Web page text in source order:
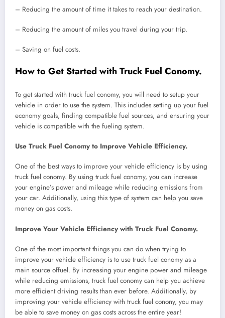
– Reducing the amount of time it takes to reach your destination.
– Reducing the amount of miles you travel during your trip.
– Saving on fuel costs.
How to Get Started with Truck Fuel Conomy.
To get started with truck fuel conomy, you will need to setup your
vehicle in order to use the system. This includes setting up your fuel
economy goals, finding compatible fuel sources, and ensuring your
vehicle is compatible with the fueling system.
Use Truck Fuel Conomy to Improve Vehicle Efficiency.
One of the best ways to improve your vehicle efficiency is by using
truck fuel conomy. By using truck fuel conomy, you can increase
your engine’s power and mileage while reducing emissions from
your car. Additionally, using this type of system can help you save
money on gas costs.
Improve Your Vehicle Efficiency with Truck Fuel Conomy.
One of the most important things you can do when trying to
improve your vehicle efficiency is to use truck fuel conomy as a
main source offuel. By increasing your engine power and mileage
while reducing emissions, truck fuel conomy can help you achieve
more efficient driving results than ever before. Additionally, by
improving your vehicle efficiency with truck fuel conony, you may
be able to save money on gas costs across the entire year!